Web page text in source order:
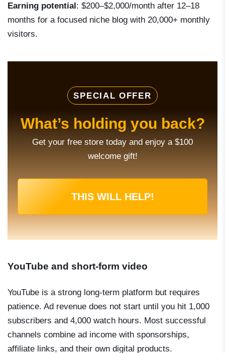
Earning potential: $200–$2,000/month after 12–18
months for a focused niche blog with 20,000+ monthly
visitors.
SPECIAL OFFER
What’s holding you back?
Get your free store today and enjoy a $100
welcome gift!
THIS WILL HELP!
YouTube and short-form video
YouTube is a strong long-term platform but requires
patience. Ad revenue does not start until you hit 1,000
subscribers and 4,000 watch hours. Most successful
channels combine ad income with sponsorships,
affiliate links, and their own digital products.